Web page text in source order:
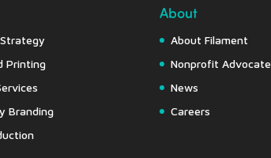
Printing
Branding
About
About Filament
Nonprofit Advocate
News
Careers